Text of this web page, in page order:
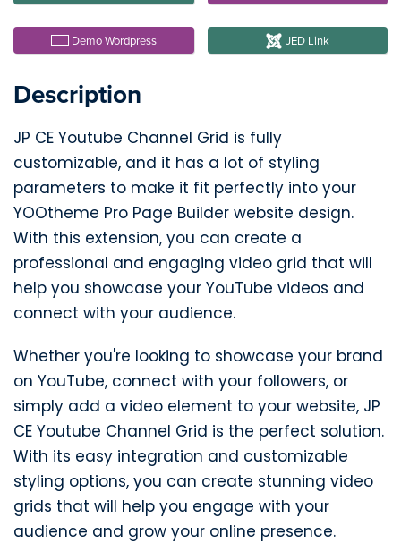
Demo Wordpress JED Link
Description
JP CE Youtube Channel Grid is fully
customizable, and it has a lot of styling
parameters to make it fit perfectly into your
YOOtheme Pro Page Builder website design.
With this extension, you can create a
professional and engaging video grid that will
help you showcase your YouTube videos and
connect with your audience.
Whether you're looking to showcase your brand
on YouTube, connect with your followers, or
simply add a video element to your website, JP
CE Youtube Channel Grid is the perfect solution.
With its easy integration and customizable
styling options, you can create stunning video
grids that will help you engage with your
audience and grow your online presence.